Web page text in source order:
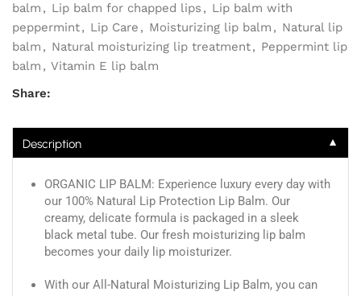
balm , Lip balm for chapped lips , Lip balm with
peppermint, Lip Care , Moisturizing lip balm , Natural lip
balm , Natural moisturizing lip treatment, Peppermint lip
balm , Vitamin E lip balm
Share:
Description ▼
ORGANIC LIP BALM: Experience luxury every day with
our 100% Natural Lip Protection Lip Balm. Our
creamy, delicate formula is packaged in a sleek
black metal tube. Our fresh moisturizing lip balm
becomes your daily lip moisturizer.
With our All-Natural Moisturizing Lip Balm, you can